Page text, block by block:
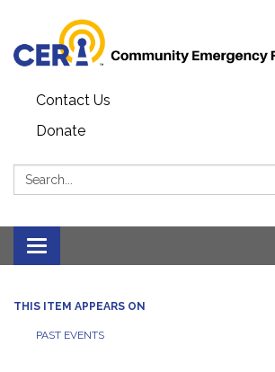
Contact Us
Donate
Search:
Toggle
navigation
THIS ITEM APPEARS ON
PAST EVENTS